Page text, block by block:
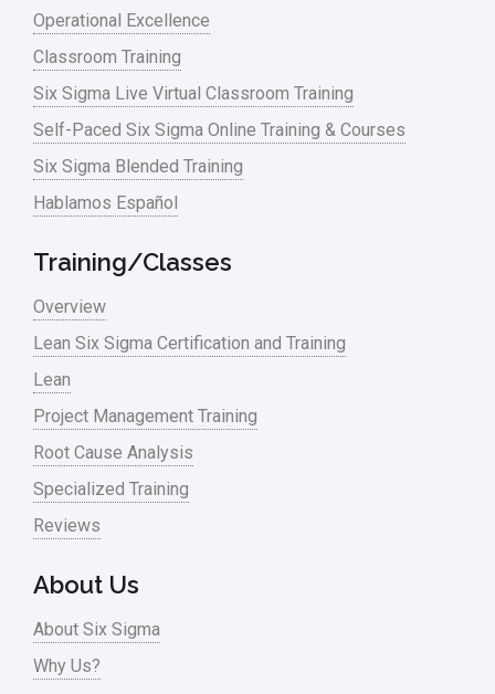
Operational Excellence
Classroom Training
Six Sigma Live Virtual Classroom Training
Self-Paced Six Sigma Online Training & Courses
Six Sigma Blended Training
Hablamos Español
Training/Classes
Overview
Lean Six Sigma Certification and Training
Lean
Project Management Training
Root Cause Analysis
Specialized Training
Reviews
About Us
About Six Sigma
Why Us?